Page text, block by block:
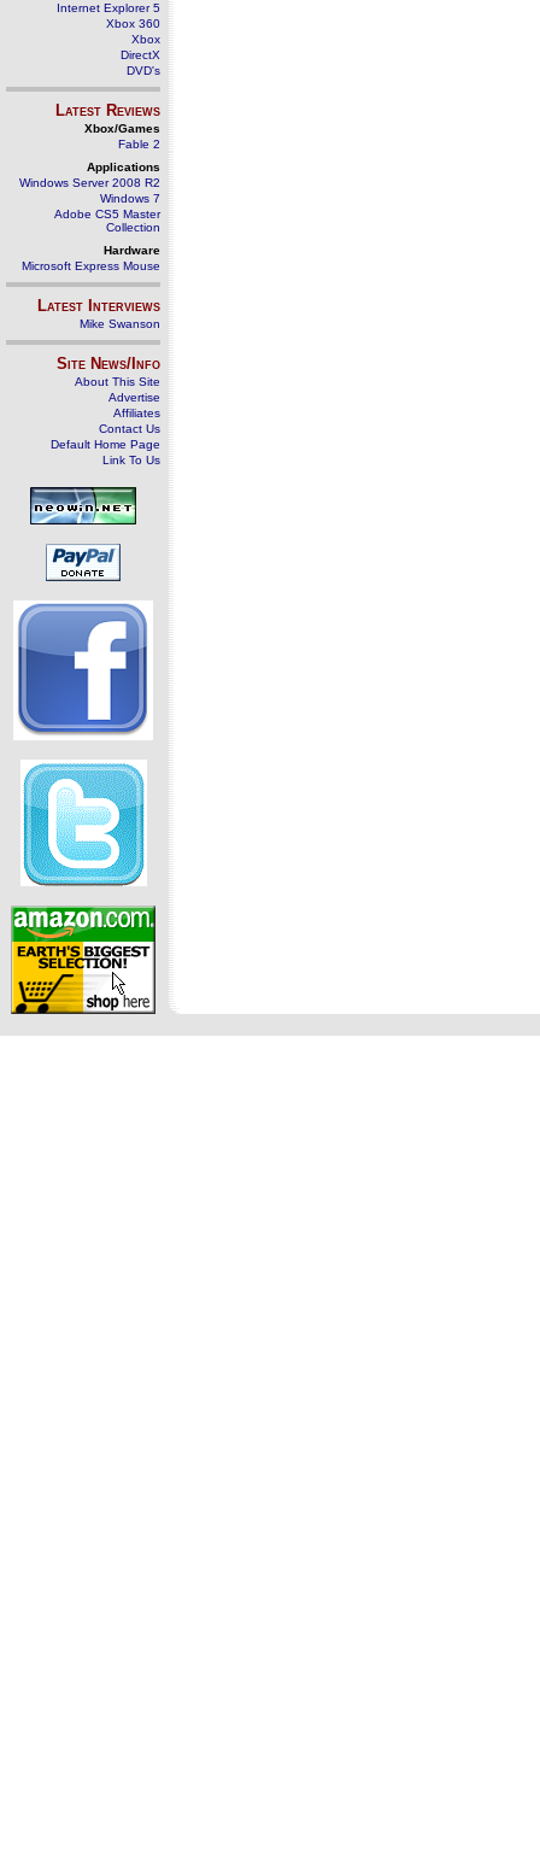
Internet Explorer 5
Xbox 360
Xbox
DirectX
DVD's
Latest Reviews
Xbox/Games
Fable 2
Applications
Windows Server 2008 R2
Windows 7
Adobe CS5 Master
Collection
Hardware
Microsoft Express Mouse
Latest Interviews
Mike Swanson
Site News/Info
About This Site
Advertise
Affiliates
Contact Us
Default Home Page
Link To Us